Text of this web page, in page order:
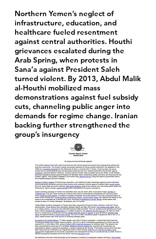
Northern Yemen’s neglect of
infrastructure, education, and
healthcare fueled resentment
against central authorities. Houthi
grievances escalated during the
Arab Spring, when protests in
Sana’a against President Saleh
turned violent. By 2013, Abdul Malik
al-Houthi mobilized mass
demonstrations against fuel subsidy
cuts, channeling public anger into
demands for regime change. Iranian
backing further strengthened the
group’s insurgency